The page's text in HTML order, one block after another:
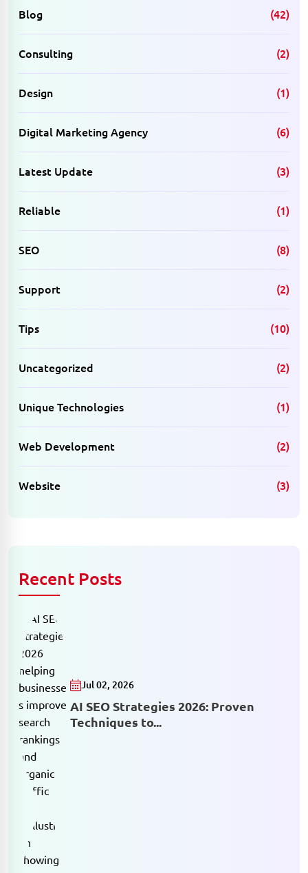
Blog (42)
Consulting (2)
Design (1)
Digital Marketing Agency (6)
Latest Update (3)
Reliable (1)
SEO (8)
Support (2)
Tips (10)
Uncategorized (2)
Unique Technologies (1)
Web Development (2)
Website (3)
Recent Posts
Jul 02, 2026
AI SEO Strategies 2026: Proven
Techniques to...